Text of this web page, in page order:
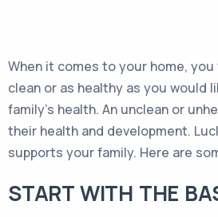
When it comes to your home,
clean or as healthy as you would
family’s health. An unclean or
their health and development.
supports your family. Here are
START WITH THE